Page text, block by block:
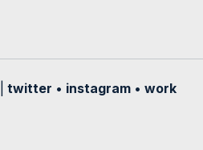
twitter • instagram • work